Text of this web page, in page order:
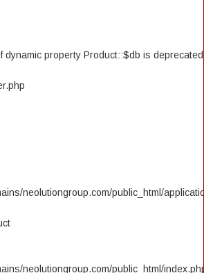
dynamic property Product::$db is deprecated
neolutiongroup.com/public_html/
neolutiongroup.com/public_html/